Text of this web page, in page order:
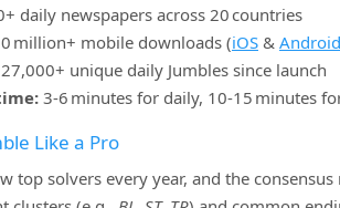
daily newspapers across 20 countries
million+ mobile downloads (iOS & Android
27,000+ unique daily Jumbles since launch
3‑6 minutes for daily, 10‑15 minutes
Like a Pro
top solvers every year, and the consensus